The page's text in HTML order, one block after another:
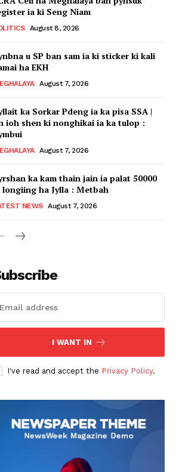
ia ki Seng Niam
August 8, 2026
u SP ban sam ia ki sticker ki kali
ha EKH
August 7, 2026
ka Sorkar Pdeng ia ka pisa SSA |
ioh shen ki nonghikai ia ka tulop :
August 7, 2026
ka kam thain jain ia palat 50000
longiing ha Jylla : Metbah
NEWS August 7, 2026
I WANT IN
I've read and accept the Privacy Policy.